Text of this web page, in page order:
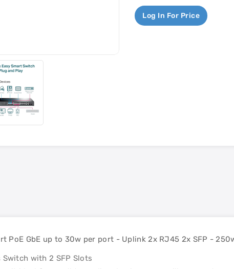
Log In For Price
PoE GbE up to 30w per port - Uplink 2x RJ45 2x SFP -
with 2 SFP Slots